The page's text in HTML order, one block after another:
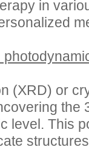
in
(XRD) or
the
level. This